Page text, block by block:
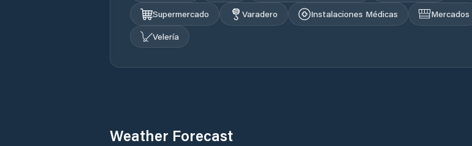
Supermercado
Varadero Instalaciones Médicas
Mercados
Velería
Weather Forecast